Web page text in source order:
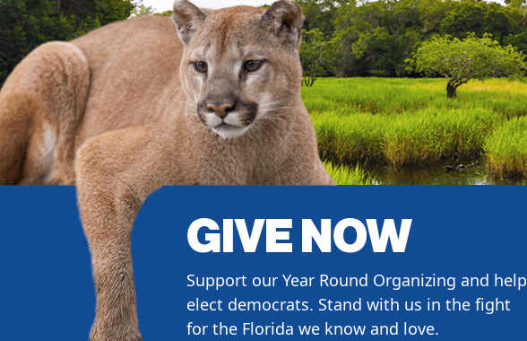
GIVE NOW
Support our Year Round Organizing and help
elect democrats. Stand with us in the fight
for the Florida we know and love.